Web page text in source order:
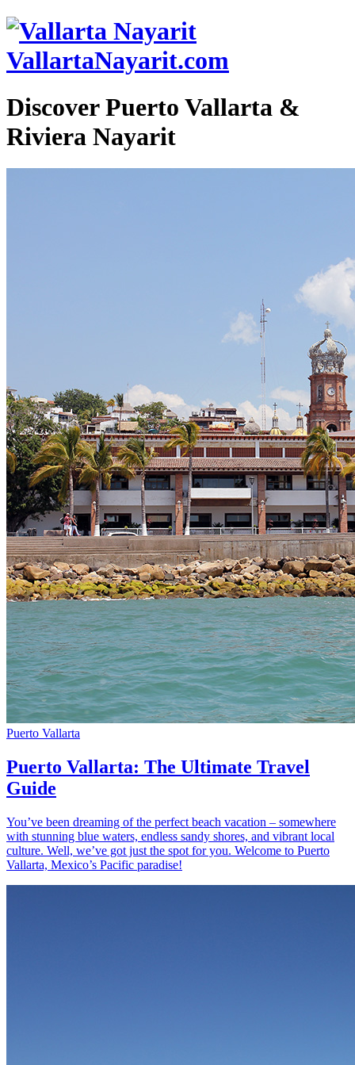
VallartaNayarit.com
Discover Puerto Vallarta &
Riviera Nayarit
Puerto Vallarta
Puerto Vallarta: The Ultimate Travel
Guide
You’ve been dreaming of the perfect beach vacation – somewhere
with stunning blue waters, endless sandy shores, and vibrant local
culture. Well, we’ve got just the spot for you. Welcome to Puerto
Vallarta, Mexico’s Pacific paradise!